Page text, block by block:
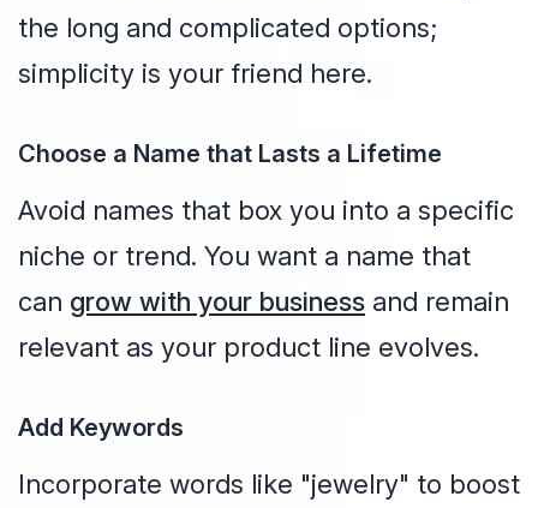
the long and complicated options;
simplicity is your friend here.
Choose a Name that Lasts a Lifetime
Avoid names that box you into a specific
niche or trend. You want a name that
can grow with your business and remain
relevant as your product line evolves.
Add Keywords
Incorporate words like "jewelry" to boost